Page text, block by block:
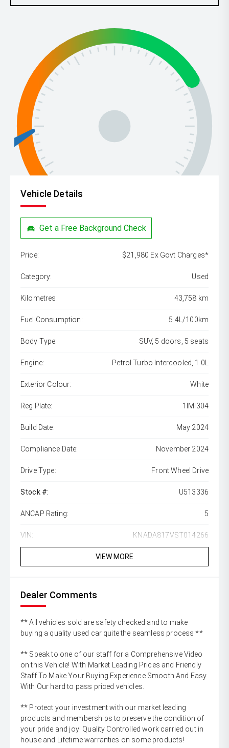
Vehicle Details
Get a Free Background Check
Price: $21,980 Ex Govt Charges*
Category: Used
Kilometres: 43,758 km
Fuel Consumption: 5.4L/100km
Body Type: SUV, 5 doors, 5 seats
Engine: Petrol Turbo Intercooled, 1.0L
Exterior Colour: White
Reg Plate: 1IMI304
Build Date: May 2024
Compliance Date: November 2024
Drive Type: Front Wheel Drive
Stock #: U513336
ANCAP Rating: 5
VIN: KNADA817VST014266
VIEW MORE
Dealer Comments
** All vehicles sold are safety checked and to make
buying a quality used car quite the seamless process **
** Speak to one of our staff for a Comprehensive Video
on this Vehicle! With Market Leading Prices and Friendly
Staff To Make Your Buying Experience Smooth And Easy
With Our hard to pass priced vehicles.
** Protect your investment with our market leading
products and memberships to preserve the condition of
your pride and joy! Quality Controlled work carried out in
house and Lifetime warranties on some products!